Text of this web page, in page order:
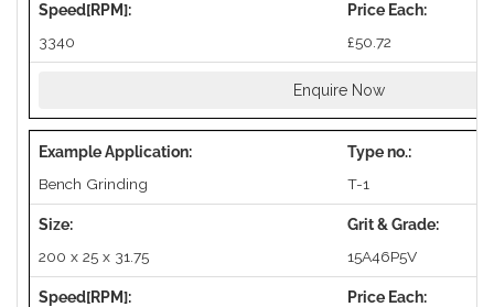
3340 £50.72
Enquire Now
Bench Grinding T-1
200 x 25 x 31.75 15A46P5V